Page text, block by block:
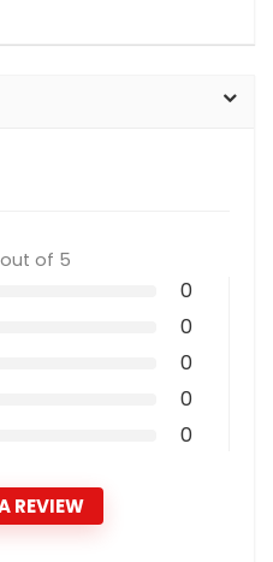
out of 5
0
0
0
0
0
REVIEW